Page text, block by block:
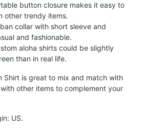
button closure makes it easy to
other trendy items.
collar with short sleeve and
and fashionable.
aloha shirts could be slightly
than in real life.
Shirt is great to mix and match with
other items to complement your
US.